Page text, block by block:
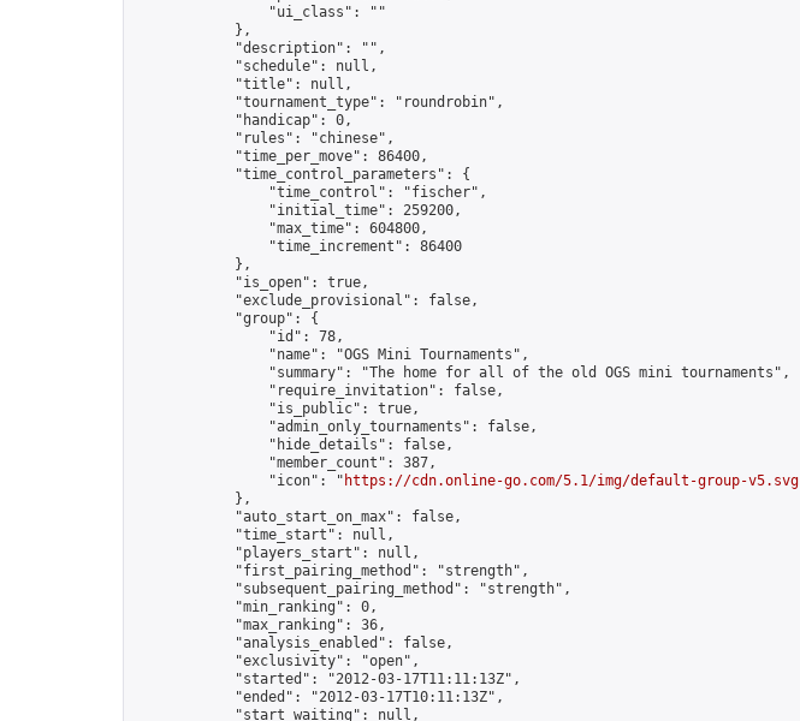
                "ui_class": ""
            },
            "description": "",
            "schedule": null,
            "title": null,
            "tournament_type": "roundrobin",
            "handicap": 0,
            "rules": "chinese",
            "time_per_move": 86400,
            "time_control_parameters": {
                "time_control": "fischer",
                "initial_time": 259200,
                "max_time": 604800,
                "time_increment": 86400
            },
            "is_open": true,
            "exclude_provisional": false,
            "group": {
                "id": 78,
                "name": "OGS Mini Tournaments",
                "summary": "The home for all of the old OGS mini tournaments",
                "require_invitation": false,
                "is_public": true,
                "admin_only_tournaments": false,
                "hide_details": false,
                "member_count": 387,
                "icon": "
https://cdn.online-go.com/5.1/img/default-group-v5.svg
            },
            "auto_start_on_max": false,
            "time_start": null,
            "players_start": null,
            "first_pairing_method": "strength",
            "subsequent_pairing_method": "strength",
            "min_ranking": 0,
            "max_ranking": 36,
            "analysis_enabled": false,
            "exclusivity": "open",
            "started": "2012-03-17T11:11:13Z",
            "ended": "2012-03-17T10:11:13Z",
            "start_waiting": null,